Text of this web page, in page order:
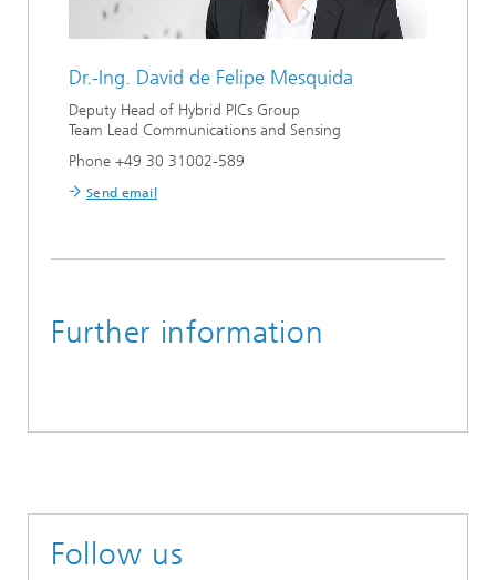
Dr.-Ing. David de Felipe Mesquida
Deputy Head of Hybrid PICs Group
Team Lead Communications and Sensing
Phone +49 30 31002-589
Send email
Further information
Follow us